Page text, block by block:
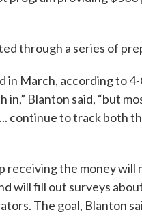
through a series of
in March, according to
in,” Blanton said, “but
continue to track both
receiving the money
will fill out surveys
The goal, Blanton